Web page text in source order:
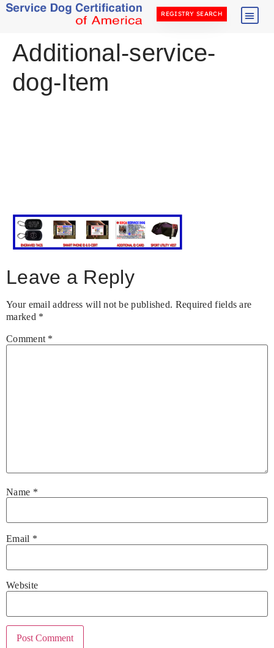
REGISTRY SEARCH
Additional-service-
dog-Item
Leave a Reply
Your email address will not be published. Required fields are
marked *
Comment *
Name *
Email *
Website